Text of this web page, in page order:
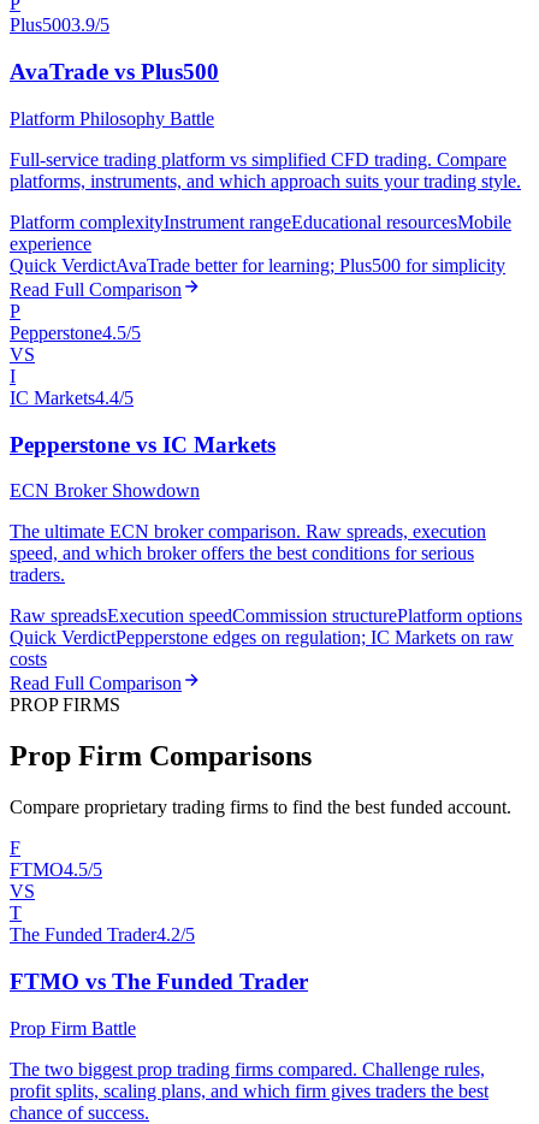
Plus5003.9/5
AvaTrade vs Plus500
Platform Philosophy Battle
Full-service trading platform vs simplified CFD trading. Compare
platforms, instruments, and which approach suits your trading style.
Platform complexityInstrument rangeEducational resourcesMobile
experience
Quick VerdictAvaTrade better for learning; Plus500 for simplicity
Read Full Comparison
P
Pepperstone4.5/5
VS
I
IC Markets4.4/5
Pepperstone vs IC Markets
ECN Broker Showdown
The ultimate ECN broker comparison. Raw spreads, execution
speed, and which broker offers the best conditions for serious
traders.
Raw spreadsExecution speedCommission structurePlatform options
Quick VerdictPepperstone edges on regulation; IC Markets on raw
costs
Read Full Comparison
PROP FIRMS
Prop Firm Comparisons
Compare proprietary trading firms to find the best funded account.
F
FTMO4.5/5
VS
T
The Funded Trader4.2/5
FTMO vs The Funded Trader
Prop Firm Battle
The two biggest prop trading firms compared. Challenge rules,
profit splits, scaling plans, and which firm gives traders the best
chance of success.